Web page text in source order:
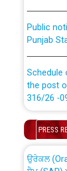
Punjab
the post
316/26 -
Schedule
the post
316/26 -
PRESS
CWP-
ਸੈਪ (SAP)